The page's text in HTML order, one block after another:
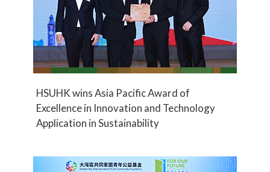
HSUHK wins Asia Pacific Award of
Excellence in Innovation and Technology
Application in Sustainability